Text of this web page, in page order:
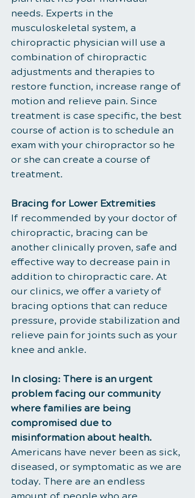
needs. Experts in the
musculoskeletal system, a
chiropractic physician will use a
combination of chiropractic
adjustments and therapies to
restore function, increase range of
motion and relieve pain. Since
treatment is case specific, the best
course of action is to schedule an
exam with your chiropractor so he
or she can create a course of
treatment.
Bracing for Lower Extremities
If recommended by your doctor of
chiropractic, bracing can be
another clinically proven, safe and
effective way to decrease pain in
addition to chiropractic care. At
our clinics, we offer a variety of
bracing options that can reduce
pressure, provide stabilization and
relieve pain for joints such as your
knee and ankle.
In closing: There is an urgent
problem facing our community
where families are being
compromised due to
misinformation about health.
Americans have never been as sick,
diseased, or symptomatic as we are
today. There are an endless